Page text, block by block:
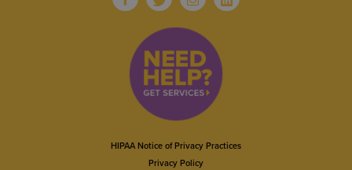
HIPAA Notice of Privacy Practices
Privacy Policy